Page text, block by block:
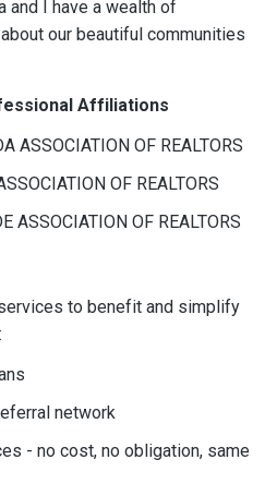
and I have a wealth of
our beautiful communities
Affiliations
ASSOCIATION OF REALTORS
OF REALTORS
ASSOCIATION OF REALTORS
to benefit and simplify
network
- no cost, no obligation, same